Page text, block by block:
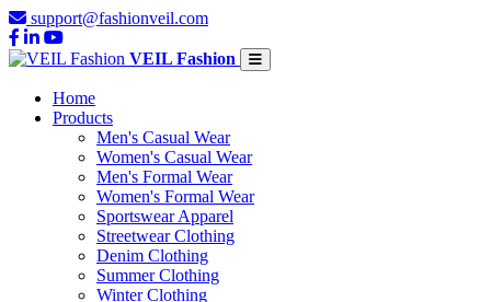
support@fashionveil.com
VEIL Fashion
Home
Products
Men's Casual Wear
Women's Casual Wear
Men's Formal Wear
Women's Formal Wear
Sportswear Apparel
Streetwear Clothing
Denim Clothing
Summer Clothing
Winter Clothing